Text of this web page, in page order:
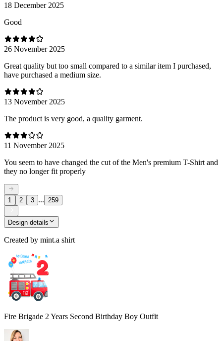
18 December 2025
Good
26 November 2025
Great quality but too small compared to a similar item I purchased,
have purchased a medium size.
13 November 2025
The product is very good, a quality garment.
11 November 2025
You seem to have changed the cut of the Men's premium T-Shirt and
they no longer fit properly
1 2 3 ... 259
Design details
Created by mint.a shirt
Fire Brigade 2 Years Second Birthday Boy Outfit